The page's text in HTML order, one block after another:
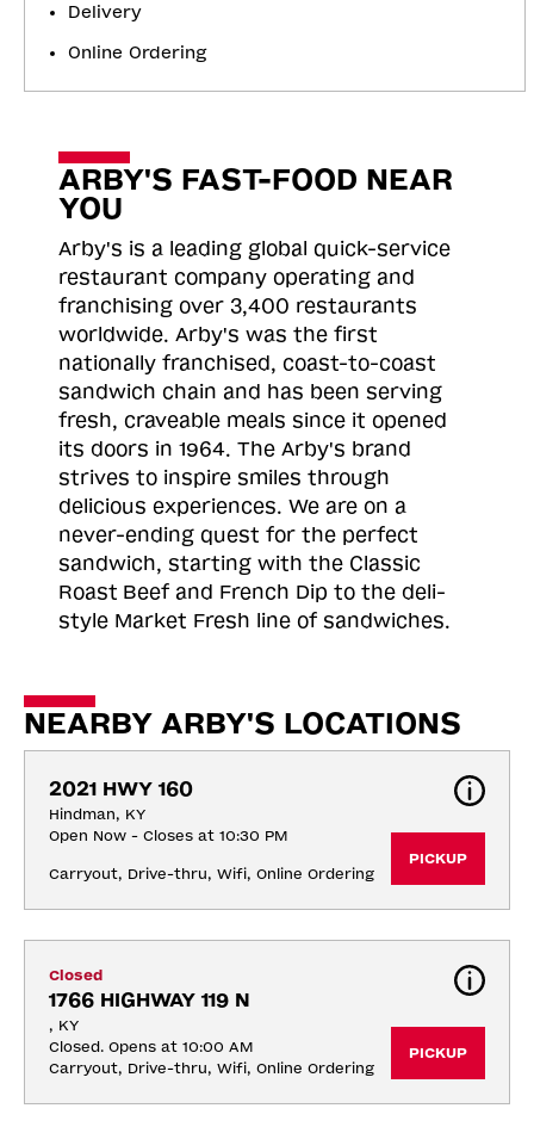
Delivery
Online Ordering
ARBY'S FAST-FOOD NEAR
YOU
Arby's is a leading global quick-service
restaurant company operating and
franchising over 3,400 restaurants
worldwide. Arby's was the first
nationally franchised, coast-to-coast
sandwich chain and has been serving
fresh, craveable meals since it opened
its doors in 1964. The Arby's brand
strives to inspire smiles through
delicious experiences. We are on a
never-ending quest for the perfect
sandwich, starting with the Classic
Roast Beef and French Dip to the deli-
style Market Fresh line of sandwiches.
NEARBY ARBY'S LOCATIONS
2021 HWY 160
Hindman, KY
Open Now - Closes at 10:30 PM
Carryout, Drive-thru, Wifi, Online Ordering
PICKUP
Closed
1766 HIGHWAY 119 N
, KY
Closed. Opens at 10:00 AM
Carryout, Drive-thru, Wifi, Online Ordering
PICKUP